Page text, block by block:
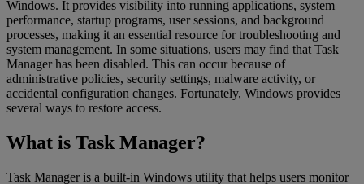
Windows. It provides visibility into running applications, system
performance, startup programs, user sessions, and background
processes, making it an essential resource for troubleshooting and
system management. In some situations, users may find that Task
Manager has been disabled. This can occur because of
administrative policies, security settings, malware activity, or
accidental configuration changes. Fortunately, Windows provides
several ways to restore access.
What is Task Manager?
Task Manager is a built-in Windows utility that helps users monitor